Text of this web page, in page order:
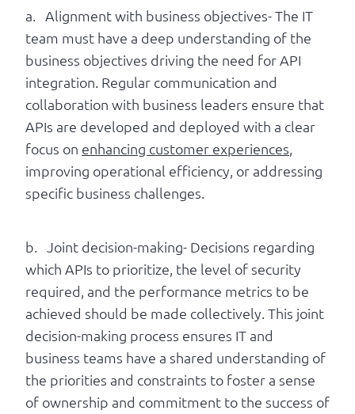
a. Alignment with business objectives- The IT
team must have a deep understanding of the
business objectives driving the need for API
integration. Regular communication and
collaboration with business leaders ensure that
APIs are developed and deployed with a clear
focus on enhancing customer experiences,
improving operational efficiency, or addressing
specific business challenges.
b. Joint decision-making- Decisions regarding
which APIs to prioritize, the level of security
required, and the performance metrics to be
achieved should be made collectively. This joint
decision-making process ensures IT and
business teams have a shared understanding of
the priorities and constraints to foster a sense
of ownership and commitment to the success of